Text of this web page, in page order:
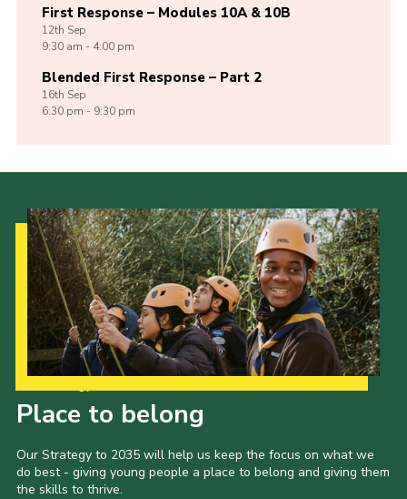
First Response – Modules 10A & 10B
12th Sep
9:30 am - 4:00 pm
Blended First Response – Part 2
16th Sep
6:30 pm - 9:30 pm
Place to belong
Our Strategy to 2035 will help us keep the focus on what we
do best - giving young people a place to belong and giving them
the skills to thrive.